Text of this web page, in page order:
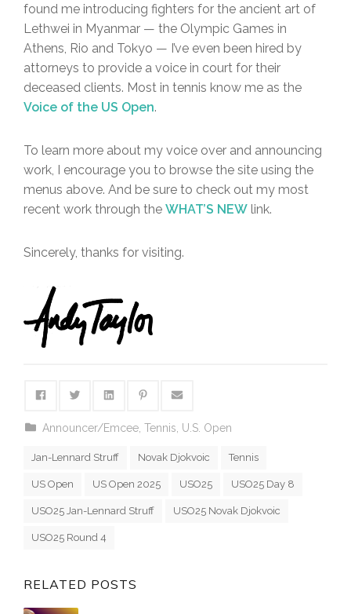
found me introducing fighters for the ancient art of
Lethwei in Myanmar — the Olympic Games in
Athens, Rio and Tokyo — I’ve even been hired by
attorneys to provide a voice in court for their
deceased clients. Most in tennis know me as the
Voice of the US Open.
To learn more about my voice over and announcing
work, I encourage you to browse the site using the
menus above. And be sure to check out my most
recent work through the WHAT’S NEW link.
Sincerely, thanks for visiting.
Announcer/Emcee ,Tennis U.S. Open
Jan-Lennard Struff Novak Djokvoic Tennis
US Open US Open 2025 USO25 USO25 Day 8
USO25 Jan-Lennard Struff USO25 Novak Djokvoic
USO25 Round 4
RELATED POSTS